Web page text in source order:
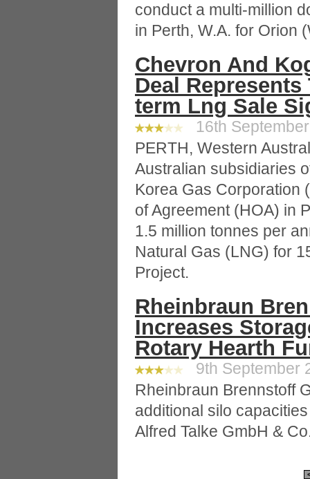
conduct a multi-million
in Perth, W.A. for Orion
Chevron And
Deal
term Lng Sale
16th
PERTH, Western
Australian subsidiaries
Korea Gas Corporation
of Agreement (HOA) in
1.5 million tonnes per
Natural Gas (LNG) for
Project.
Rheinbraun
Increases
Rotary Hearth
9th September
Rheinbraun Brennstoff
additional silo
Alfred Talke GmbH &